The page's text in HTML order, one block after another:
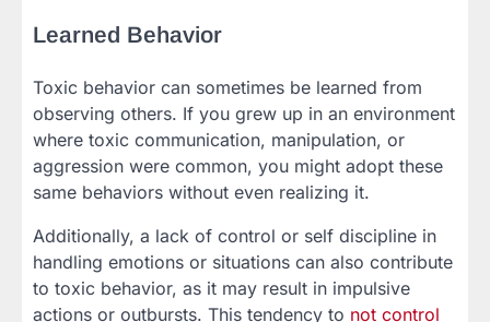
Learned Behavior
Toxic behavior can sometimes be learned from
observing others. If you grew up in an environment
where toxic communication, manipulation, or
aggression were common, you might adopt these
same behaviors without even realizing it.
Additionally, a lack of control or self discipline in
handling emotions or situations can also contribute
to toxic behavior, as it may result in impulsive
actions or outbursts. This tendency to not control